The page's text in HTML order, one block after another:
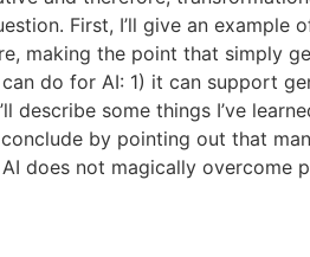
First, I’ll give an example
making the point that simply
do for AI: 1) it can support
describe some things I’ve
by pointing out that
does not magically overcome